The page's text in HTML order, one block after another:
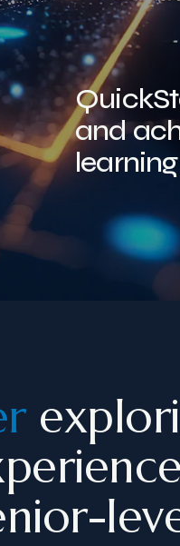
and